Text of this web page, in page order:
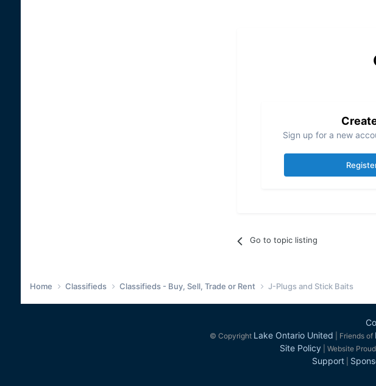
Sign up for a new
Go to topic listing
Home Classifieds Classifieds - Buy, Sell, Trade or Rent J-Plugs and Stick Baits
© Copyright Lake Ontario United | Friends of
Site Policy | Website
Support|